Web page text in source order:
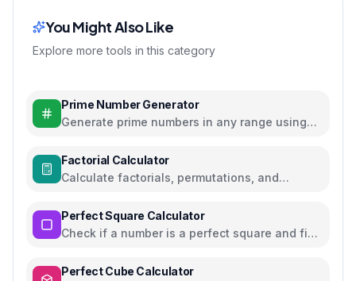
You Might Also Like
Explore more tools in this category
Prime Number Generator
Generate prime numbers in any range using
Factorial Calculator
Calculate factorials, permutations, and
Perfect Square Calculator
Check if a number is a perfect square and find
Perfect Cube Calculator